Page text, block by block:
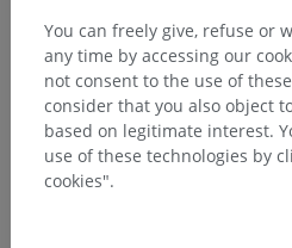
Comparative
Translations
You can freely give, refuse or
any time by accessing our
not consent to the use of
consider that you also object
based on legitimate interest.
use of these technologies by
cookies".